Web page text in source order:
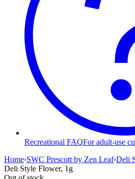
Recreational FAQFor adult-use
Home›SWC Prescott by Zen Leaf›Deli
Deli Style Flower, 1g